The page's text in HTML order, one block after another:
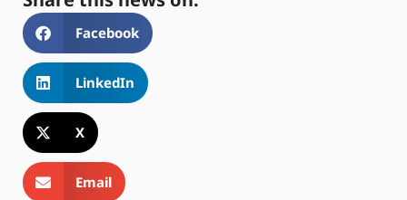
Facebook
LinkedIn
X
Email